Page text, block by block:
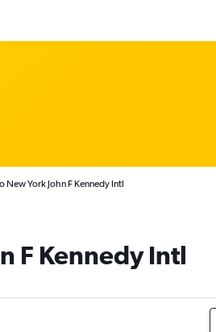
York John F Kennedy Intl
F Kennedy Intl